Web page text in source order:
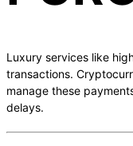
Luxury services like
transactions.
manage these
delays.